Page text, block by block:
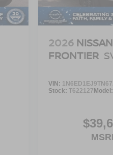
2026 NISSAN
FRONTIER
VIN:
Stock:T622127 Model: